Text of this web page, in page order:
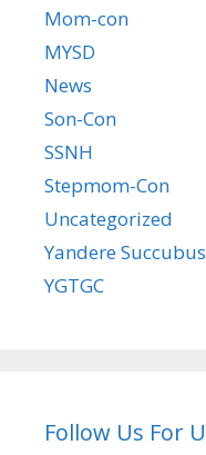
Mom-con
MYSD
News
Son-Con
SSNH
Stepmom-Con
Uncategorized
Yandere Succubus
YGTGC
Follow Us For